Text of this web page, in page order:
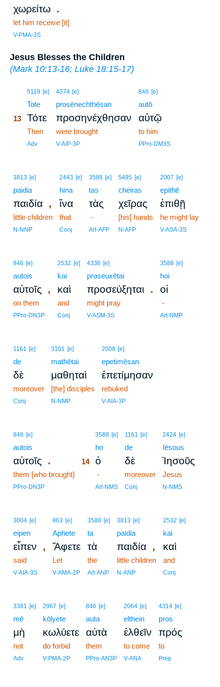
χωρείτω .
let him receive [it]
V-PMA-3S
Jesus Blesses the Children
(Mark 10:13-16; Luke 18:15-17)
5119 [e]
Tote
13 Τότε
Then
Adv
4374 [e]
prosēnechthēsan
προσηνέχθησαν
were brought
V-AIP-3P
846 [e]
autō
αὐτῷ
to him
PPro-DM3S
3813 [e]
paidia
παιδία ,
little children
N-NNP
2443 [e]
hina
ἵνα
that
Conj
3588 [e]
tas
τὰς
-
Art-AFP
5495 [e]
cheiras
χεῖρας
[his] hands
N-AFP
2007 [e]
epithē
ἐπιθῇ
he might lay
V-ASA-3S
846 [e]
autois
αὐτοῖς ,
on them
PPro-DN3P
2532 [e]
kai
καὶ
and
Conj
4336 [e]
proseuxētai
προσεύξηται .
might pray
V-ASM-3S
3588 [e]
hoi
οἱ
-
Art-NMP
1161 [e]
de
δὲ
moreover
Conj
3101 [e]
mathētai
μαθηταὶ
[the] disciples
N-NMP
2008 [e]
epetimēsan
ἐπετίμησαν
rebuked
V-AIA-3P
846 [e]
autois
αὐτοῖς .
them [who brought]
PPro-DN3P
3588 [e]
ho
14 ὁ
-
Art-NMS
1161 [e]
de
δὲ
moreover
Conj
2424 [e]
Iēsous
Ἰησοῦς
Jesus
N-NMS
3004 [e]
eipen
εἶπεν ,
said
V-AIA-3S
863 [e]
Aphete
Ἄφετε
Let
V-AMA-2P
3588 [e]
ta
τὰ
the
Art-ANP
3813 [e]
paidia
παιδία ,
little children
N-ANP
2532 [e]
kai
καὶ
and
Conj
3361 [e]
mē
μὴ
not
Adv
2967 [e]
kōlyete
κωλύετε
do forbid
V-PMA-2P
846 [e]
auta
αὐτὰ
them
PPro-AN3P
2064 [e]
elthein
ἐλθεῖν
to come
V-ANA
4314 [e]
pros
πρός
to
Prep